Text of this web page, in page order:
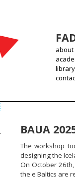
about
library
BAUA
The workshop
designing the
On October
the e Baltics are